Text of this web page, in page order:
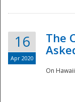
16
Apr 2020
The
On